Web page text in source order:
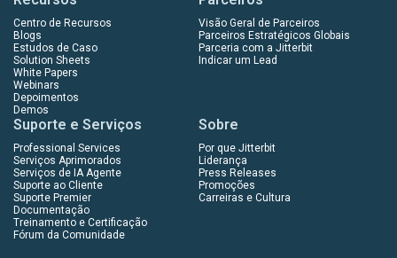
Centro de Recursos
Blogs
Estudos de Caso
Solution Sheets
White Papers
Webinars
Depoimentos
Demos
Visão Geral de Parceiros
Parceiros Estratégicos Globais
Parceria com a Jitterbit
Indicar um Lead
Suporte e Serviços
Professional Services
Serviços Aprimorados
Serviços de IA Agente
Suporte ao Cliente
Suporte Premier
Documentação
Treinamento e Certificação
Fórum da Comunidade
Sobre
Por que Jitterbit
Liderança
Press Releases
Promoções
Carreiras e Cultura